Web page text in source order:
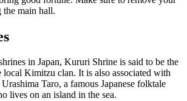
the main hall.
in Japan, Kururi Shrine is said to be the
local Kimitzu clan. It is also associated with
Taro, a famous Japanese folktale
lives on an island in the sea.